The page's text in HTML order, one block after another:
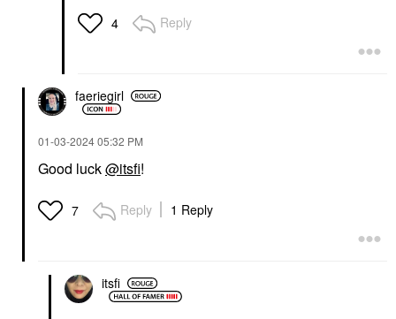
4 Reply
faeriegirl
‎01-03-202405:32 PM
Good luck@itsfi!
7 Reply 1 Reply
itsfi